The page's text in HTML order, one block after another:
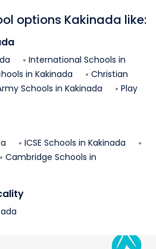
options Kakinada like:
International Schools in
in Kakinada
Christian
Schools in Kakinada
Play
ICSE Schools in Kakinada
Cambridge Schools in